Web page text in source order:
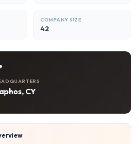
COMPANY SIZE
42
CY